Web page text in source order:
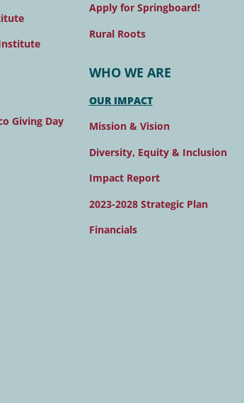
Giving Day
Apply for Springboard!
Rural Roots
WHO WE ARE
OUR IMPACT
Mission & Vision
Diversity, Equity & Inclusion
Impact Report
2023-2028 Strategic Plan
Financials